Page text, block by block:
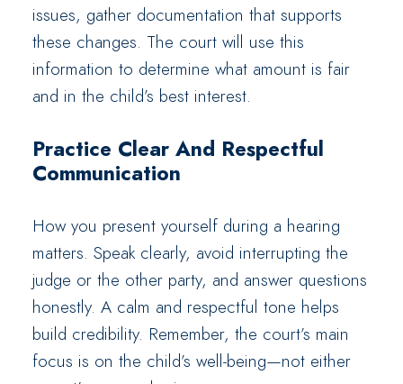
issues, gather documentation that supports
these changes. The court will use this
information to determine what amount is fair
and in the child’s best interest.
Practice Clear And Respectful
Communication
How you present yourself during a hearing
matters. Speak clearly, avoid interrupting the
judge or the other party, and answer questions
honestly. A calm and respectful tone helps
build credibility. Remember, the court’s main
focus is on the child’s well-being—not either